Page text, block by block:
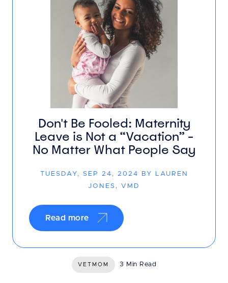
Don't Be Fooled: Maternity
Leave is Not a “Vacation” -
No Matter What People Say
TUESDAY, SEP 24, 2024 BY LAUREN
JONES, VMD
Read more
VETMOM 3 Min Read